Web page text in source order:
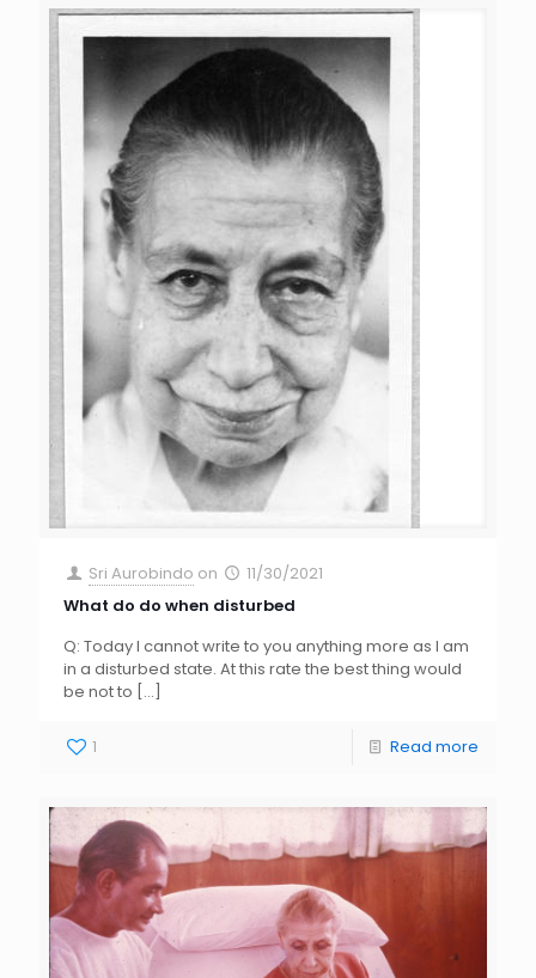
Sri Aurobindo on
11/30/2021
What do do when disturbed
Q: Today I cannot write to you anything more as I am
in a disturbed state. At this rate the best thing would
be not to […]
1 Read more